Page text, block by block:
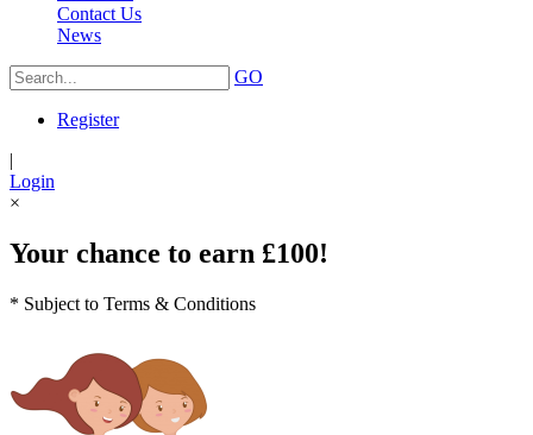
Contact Us
News
GO
Register
|
Login
×
Your chance to earn £100!
* Subject to Terms & Conditions